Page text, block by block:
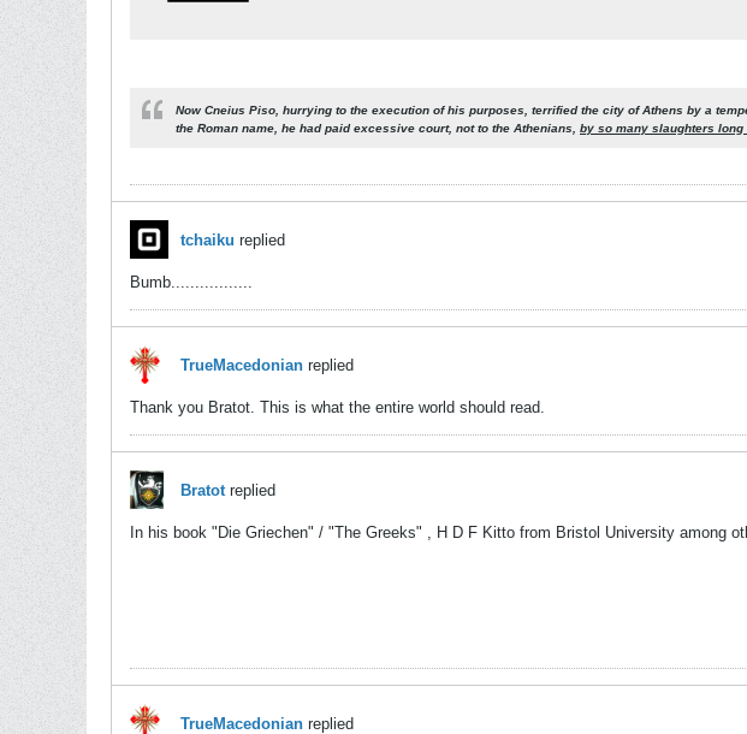
Now Cneius Piso, hurrying to the execution of his purposes, terrified the city of Athens by a
the Roman name, he had paid excessive court, not to the Athenians, by so many slaughters
tchaiku replied
Bumb.................
TrueMacedonian replied
Thank you Bratot. This is what the entire world should read.
Bratotreplied
In his book "Die Griechen" / "The Greeks" , H D F Kitto from Bristol University among
TrueMacedonian replied